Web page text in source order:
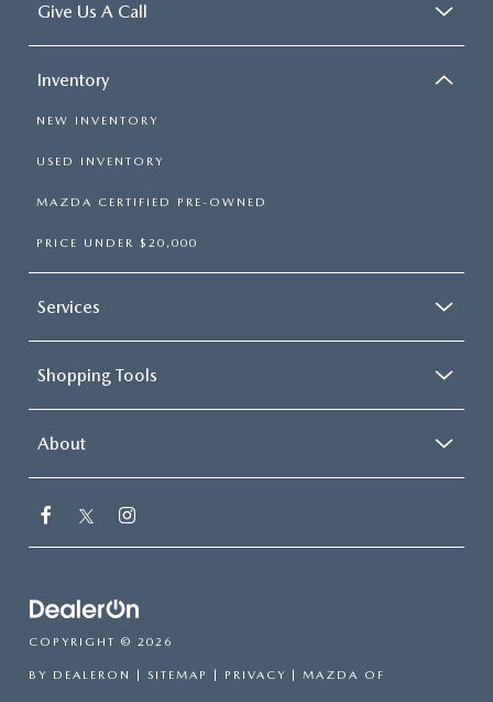
Give Us A Call
Inventory
NEW INVENTORY
USED INVENTORY
MAZDA CERTIFIED PRE-OWNED
PRICE UNDER $20,000
Services
Shopping Tools
About
COPYRIGHT © 2026
BY DEALERON SITEMAP PRIVACY | MAZDA OF